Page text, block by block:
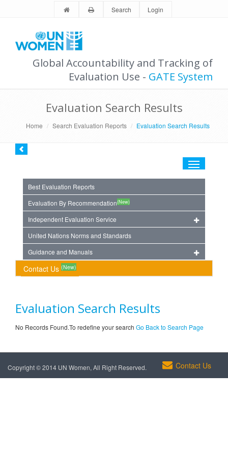
Search Login
Global Accountability and Tracking of
Evaluation Use - GATE System
Evaluation Search Results
Home Search Evaluation Reports Evaluation Search Results
Toggle
Best Evaluation Reports
Evaluation By Recommendation(New)
Independent Evaluation Service
United Nations Norms and Standards
Guidance and Manuals
Contact Us (New)
Evaluation Search Results
No Records Found.To redefine your search Go Back to Search Page
Copyright © 2014 UN Women, All Right Reserved. Contact Us